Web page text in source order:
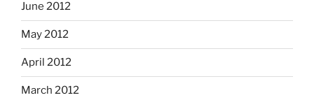
June 2012
May 2012
April 2012
March 2012